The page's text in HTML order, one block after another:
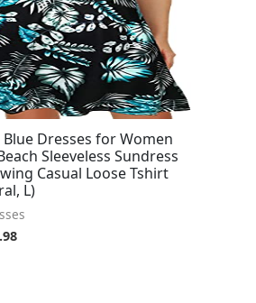
Blue Dresses for Women
Sleeveless Sundress
Casual Loose Tshirt
L)